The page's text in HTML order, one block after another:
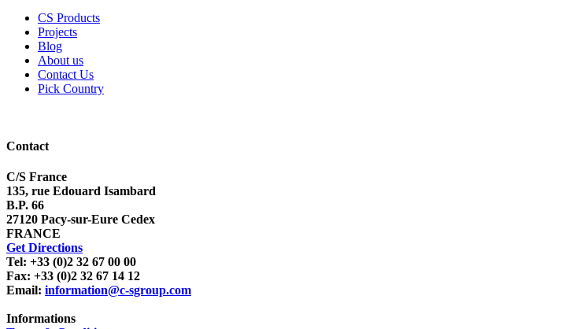
CS Products
Projects
Blog
About us
Contact Us
Pick Country
Contact
C/S France
135, rue Edouard Isambard
B.P. 66
27120 Pacy-sur-Eure Cedex
FRANCE
Get Directions
Tel: +33 (0)2 32 67 00 00
Fax: +33 (0)2 32 67 14 12
Email: information@c-sgroup.com
Informations